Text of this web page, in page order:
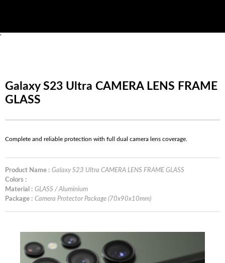
'
Galaxy S23 Ultra CAMERA LENS FRAME
GLASS
Complete and reliable protection with full dual camera lens coverage.
Product Name : Galaxy S23 Ultra CAMERA LENS FRAME GLASS
Colors :
Material : GLASS / Aluminium
Package : Camera Protector Package (70x90x10mm)